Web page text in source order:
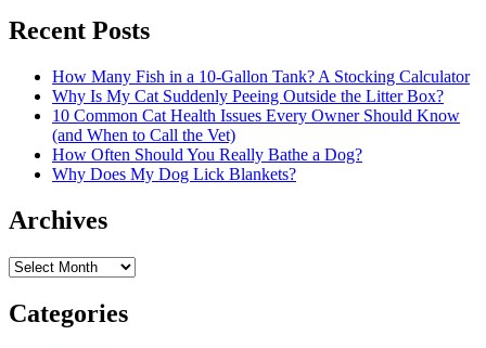
Recent Posts
How Many Fish in a 10-Gallon Tank? A Stocking Calculator
Why Is My Cat Suddenly Peeing Outside the Litter Box?
10 Common Cat Health Issues Every Owner Should Know
(and When to Call the Vet)
How Often Should You Really Bathe a Dog?
Why Does My Dog Lick Blankets?
Archives
Archives
Categories